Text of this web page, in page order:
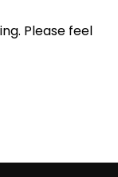
Please feel